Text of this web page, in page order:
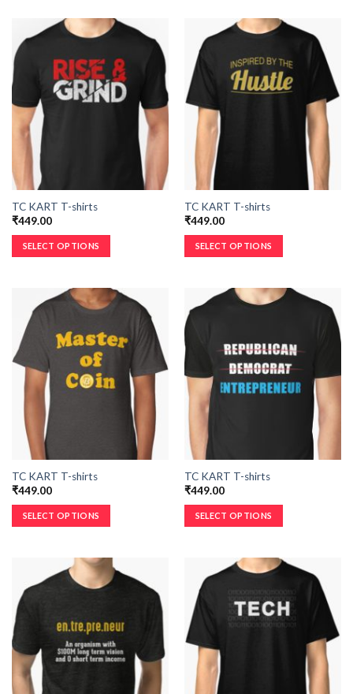
TC KART T-shirts
₹449.00
SELECT OPTIONS
TC KART T-shirts
₹449.00
SELECT OPTIONS
TC KART T-shirts
₹449.00
SELECT OPTIONS
TC KART T-shirts
₹449.00
SELECT OPTIONS